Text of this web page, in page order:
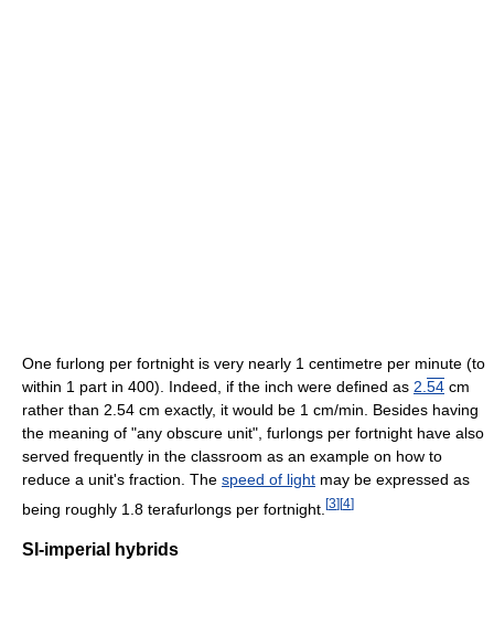
One furlong per fortnight is very nearly 1 centimetre per minute (to
within 1 part in 400). Indeed, if the inch were defined as 2.54 cm
rather than 2.54 cm exactly, it would be 1 cm/min. Besides having
the meaning of "any obscure unit", furlongs per fortnight have also
served frequently in the classroom as an example on how to
reduce a unit's fraction. The speed of light may be expressed as
being roughly 1.8 terafurlongs per fortnight. [3] [4]
SI-imperial hybrids